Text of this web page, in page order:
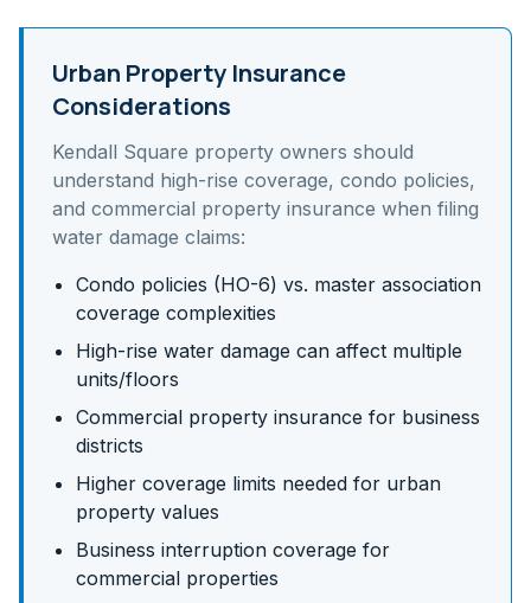
Urban Property Insurance
Considerations
Kendall Square property owners should
understand high-rise coverage, condo policies,
and commercial property insurance when filing
water damage claims:
Condo policies (HO-6) vs. master association
coverage complexities
High-rise water damage can affect multiple
units/floors
Commercial property insurance for business
districts
Higher coverage limits needed for urban
property values
Business interruption coverage for
commercial properties